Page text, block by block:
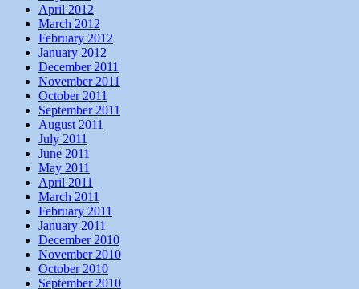
April 2012
March 2012
February 2012
January 2012
December 2011
November 2011
October 2011
September 2011
August 2011
July 2011
June 2011
May 2011
April 2011
March 2011
February 2011
January 2011
December 2010
November 2010
October 2010
September 2010